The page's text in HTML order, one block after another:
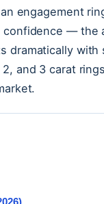
engagement
— the
with
and 3 carat